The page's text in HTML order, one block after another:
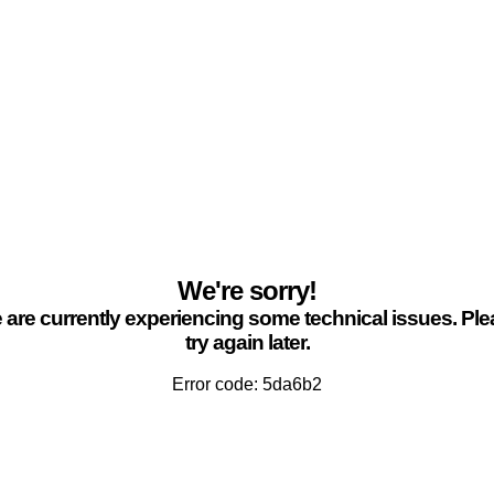
We're sorry!
are currently experiencing some technical issues.
try again later.
Error code: 5da6b2